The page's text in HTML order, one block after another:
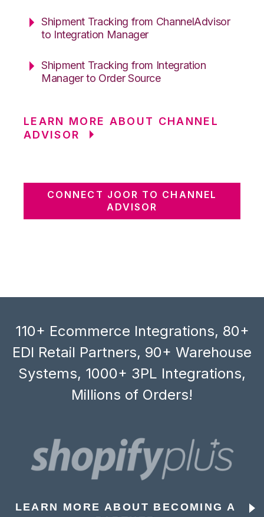
Shipment Tracking from ChannelAdvisor
to Integration Manager
Shipment Tracking from Integration
Manager to Order Source
LEARN MORE ABOUT CHANNEL
ADVISOR
CONNECT JOOR TO CHANNEL
ADVISOR
110+ Ecommerce Integrations, 80+
EDI Retail Partners, 90+ Warehouse
Systems, 1000+ 3PL Integrations,
Millions of Orders!
LEARN MORE ABOUT BECOMING A